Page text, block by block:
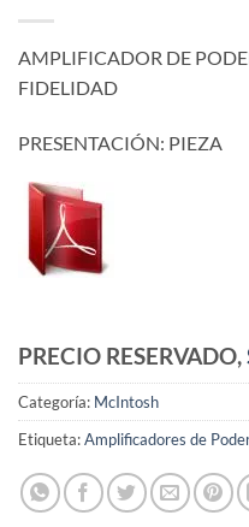
AMPLIFICADOR DE
FIDELIDAD
PRESENTACIÓN: PIEZA
PRECIO RESERVADO,
Categoría: McIntosh
Etiqueta:Amplificadores de